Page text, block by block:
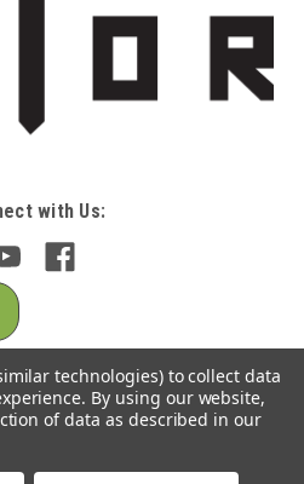
with Us:
technologies) to collect data
By using our website,
of data as described in our